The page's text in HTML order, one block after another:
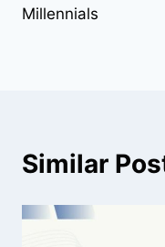
Millennials
Similar